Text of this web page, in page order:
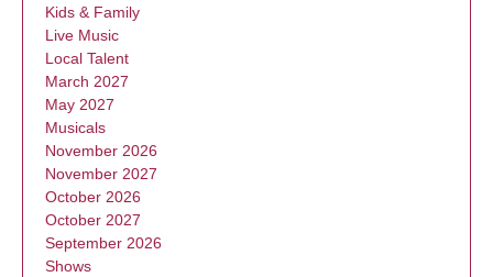
Kids & Family
Live Music
Local Talent
March 2027
May 2027
Musicals
November 2026
November 2027
October 2026
October 2027
September 2026
Shows